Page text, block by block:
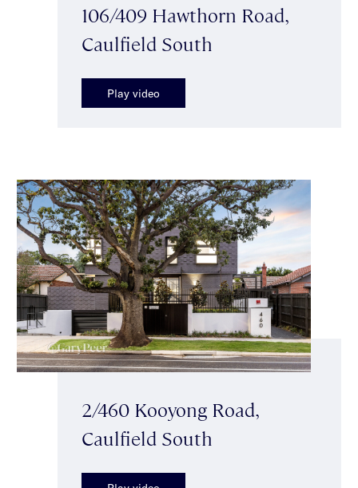
106/409 Hawthorn Road,
Caulfield South
Play video
2/460 Kooyong Road,
Caulfield South